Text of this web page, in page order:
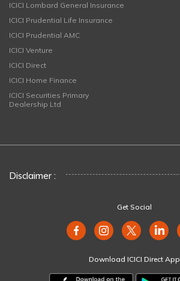
ICICI Lombard General Insurance
ICICI Prudential Life Insurance
ICICI Prudential AMC
ICICI Venture
ICICI Direct
ICICI Home Finance
ICICI Securities Primary
Dealership Ltd
Disclaimer :
Get Social
Download ICICI Direct App